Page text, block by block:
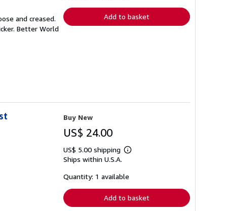
and creased.
Better World
Add to basket
Buy New
US$ 24.00
US$ 5.00 shipping
Learn
shipping
Ships within U.S.A.
Quantity: 1 available
Add to basket